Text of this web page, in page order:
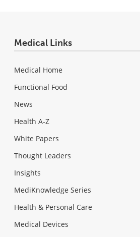
Medical Links
Medical Home
Functional Food
News
Health A-Z
White Papers
Thought Leaders
Insights
MediKnowledge Series
Health & Personal Care
Medical Devices